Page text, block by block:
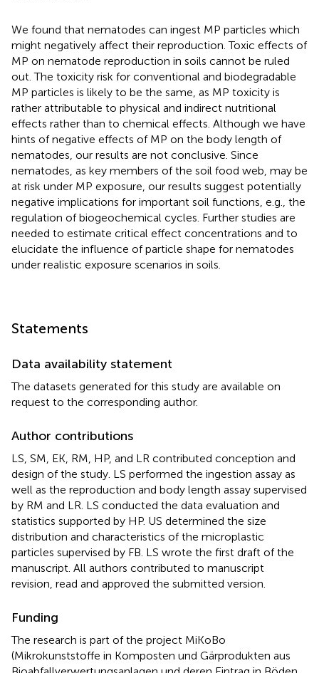
We found that nematodes can ingest MP particles which
might negatively affect their reproduction. Toxic effects of
MP on nematode reproduction in soils cannot be ruled
out. The toxicity risk for conventional and biodegradable
MP particles is likely to be the same, as MP toxicity is
rather attributable to physical and indirect nutritional
effects rather than to chemical effects. Although we have
hints of negative effects of MP on the body length of
nematodes, our results are not conclusive. Since
nematodes, as key members of the soil food web, may be
at risk under MP exposure, our results suggest potentially
negative implications for important soil functions, e.g., the
regulation of biogeochemical cycles. Further studies are
needed to estimate critical effect concentrations and to
elucidate the influence of particle shape for nematodes
under realistic exposure scenarios in soils.
Statements
Data availability statement
The datasets generated for this study are available on
request to the corresponding author.
Author contributions
LS, SM, EK, RM, HP, and LR contributed conception and
design of the study. LS performed the ingestion assay as
well as the reproduction and body length assay supervised
by RM and LR. LS conducted the data evaluation and
statistics supported by HP. US determined the size
distribution and characteristics of the microplastic
particles supervised by FB. LS wrote the first draft of the
manuscript. All authors contributed to manuscript
revision, read and approved the submitted version.
Funding
The research is part of the project MiKoBo
(Mikrokunststoffe in Komposten und Gärprodukten aus